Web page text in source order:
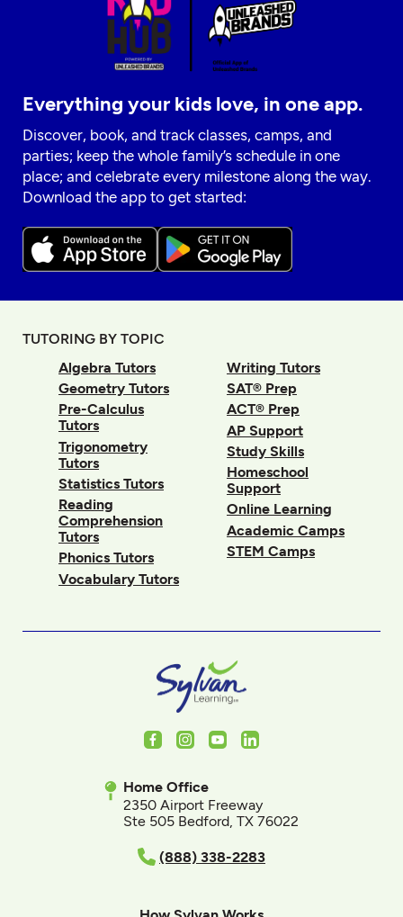
Everything your kids love, in one app.
Discover, book, and track classes, camps, and
parties; keep the whole family’s schedule in one
place; and celebrate every milestone along the way.
Download the app to get started:
TUTORING BY TOPIC
Algebra Tutors
Geometry Tutors
Pre-Calculus
Tutors
Trigonometry
Tutors
Statistics Tutors
Reading
Comprehension
Tutors
Phonics Tutors
Vocabulary Tutors
Writing Tutors
SAT® Prep
ACT® Prep
AP Support
Study Skills
Homeschool
Support
Online Learning
Academic Camps
STEM Camps
FacebookInstagram
YoutubeLinkedIn
Home Office
2350 Airport Freeway
Ste 505 Bedford, TX 76022
(888) 338-2283